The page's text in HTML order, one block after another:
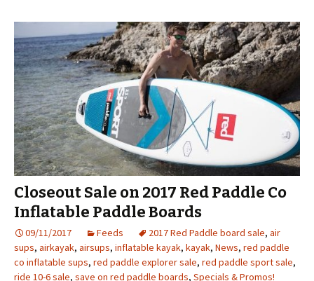
Closeout Sale on 2017 Red Paddle Co
Inflatable Paddle Boards
09/11/2017 Feeds 2017 Red Paddle board sale, air
sups, airkayak, airsups, inflatable kayak, kayak, News, red paddle
co inflatable sups, red paddle explorer sale, red paddle sport sale,
ride 10-6 sale, save on red paddle boards, Specials & Promos!